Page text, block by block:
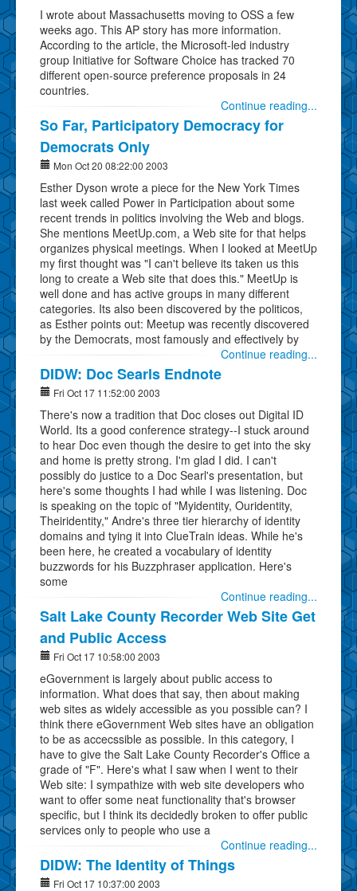
I wrote about Massachusetts moving to OSS a few
weeks ago. This AP story has more information.
According to the article, the Microsoft-led industry
group Initiative for Software Choice has tracked 70
different open-source preference proposals in 24
countries.
Continue reading...
So Far, Participatory Democracy for
Democrats Only
Mon Oct 20 08:22:00 2003
Esther Dyson wrote a piece for the New York Times
last week called Power in Participation about some
recent trends in politics involving the Web and blogs.
She mentions MeetUp.com, a Web site for that helps
organizes physical meetings. When I looked at MeetUp
my first thought was "I can't believe its taken us this
long to create a Web site that does this." MeetUp is
well done and has active groups in many different
categories. Its also been discovered by the politicos,
as Esther points out: Meetup was recently discovered
by the Democrats, most famously and effectively by
Continue reading...
DIDW: Doc Searls Endnote
Fri Oct 17 11:52:00 2003
There's now a tradition that Doc closes out Digital ID
World. Its a good conference strategy--I stuck around
to hear Doc even though the desire to get into the sky
and home is pretty strong. I'm glad I did. I can't
possibly do justice to a Doc Searl's presentation, but
here's some thoughts I had while I was listening. Doc
is speaking on the topic of "Myidentity, Ouridentity,
Theiridentity," Andre's three tier hierarchy of identity
domains and tying it into ClueTrain ideas. While he's
been here, he created a vocabulary of identity
buzzwords for his Buzzphraser application. Here's
some
Continue reading...
Salt Lake County Recorder Web Site Get
and Public Access
Fri Oct 17 10:58:00 2003
eGovernment is largely about public access to
information. What does that say, then about making
web sites as widely accessible as you possible can? I
think there eGovernment Web sites have an obligation
to be as accecssible as possible. In this category, I
have to give the Salt Lake County Recorder's Office a
grade of "F". Here's what I saw when I went to their
Web site: I sympathize with web site developers who
want to offer some neat functionality that's browser
specific, but I think its decidedly broken to offer public
services only to people who use a
Continue reading...
DIDW: The Identity of Things
Fri Oct 17 10:37:00 2003